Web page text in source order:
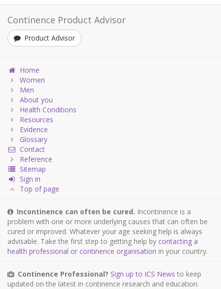
Continence Product Advisor
Product Advisor
Home
Women
Men
About you
Health Conditions
Resources
Evidence
Glossary
Contact
Reference
Sitemap
Sign in
Top of page
Incontinence can often be cured. Incontinence is a
problem with one or more underlying causes that can often be
cured or improved. Whatever your age seeking help is always
advisable. Take the first step to getting help by contacting a
health professional or continence organisation in your country.
Continence Professional? Sign up to ICS News to keep
updated on the latest in continence research and education.